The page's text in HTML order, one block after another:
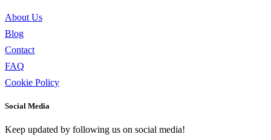
About Us
Blog
Contact
FAQ
Cookie Policy
Social Media
Keep updated by following us on social media!